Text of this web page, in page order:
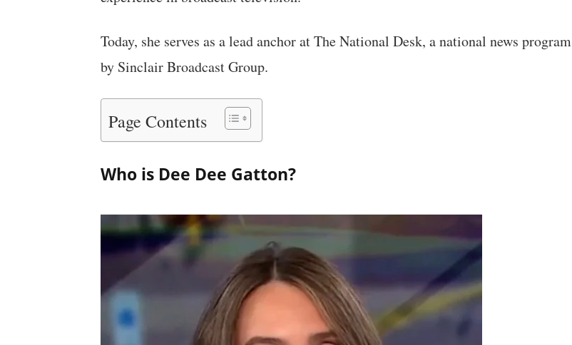
Today, she serves as a lead anchor at The National Desk, a national news program
by Sinclair Broadcast Group.
Page Contents
Who is Dee Dee Gatton?